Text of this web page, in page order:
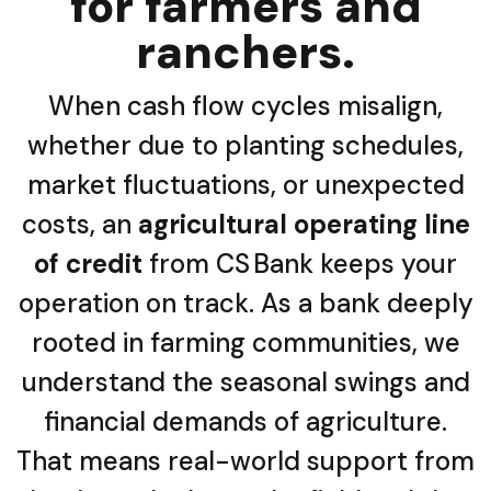
ranchers.
When cash flow cycles misalign,
whether due to planting schedules,
market fluctuations, or unexpected
costs, an agricultural operating line
of credit from CS Bank keeps your
operation on track. As a bank deeply
rooted in farming communities, we
understand the seasonal swings and
financial demands of agriculture.
That means real-world support from